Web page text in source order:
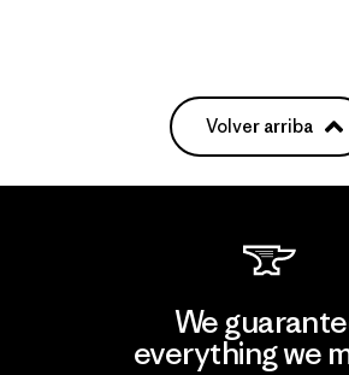
Volver arriba
We
everything we